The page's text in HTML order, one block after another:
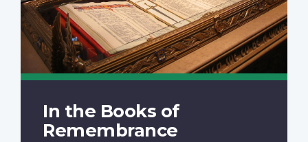
In the Books of
Remembrance